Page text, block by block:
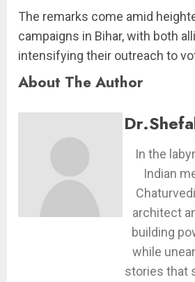
The remarks come amid
campaigns in Bihar, with both
intensifying their outreach to
About The Author
In the
Indian
architect
building
while
stories that